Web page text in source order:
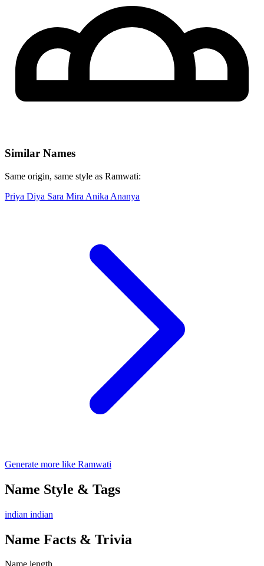
Similar Names
Same origin, same style as Ramwati:
Priya Diya Sara Mira Anika Ananya
Generate more like Ramwati
Name Style & Tags
indian indian
Name Facts & Trivia